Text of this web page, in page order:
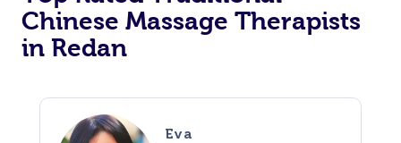
Chinese Massage Therapists
in Redan
Eva